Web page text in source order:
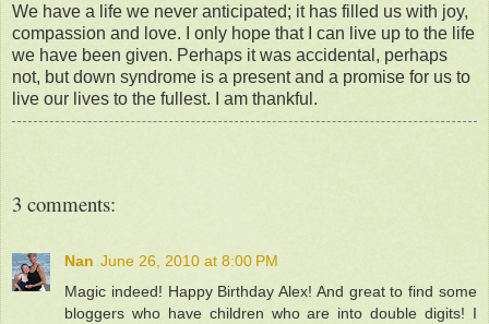
We have a life we never anticipated; it has filled us with joy,
compassion and love. I only hope that I can live up to the life
we have been given. Perhaps it was accidental, perhaps
not, but down syndrome is a present and a promise for us to
live our lives to the fullest. I am thankful.
3 comments:
Nan June 26, 2010 at 8:00 PM
Magic indeed! Happy Birthday Alex! And great to find some
bloggers who have children who are into double digits! I